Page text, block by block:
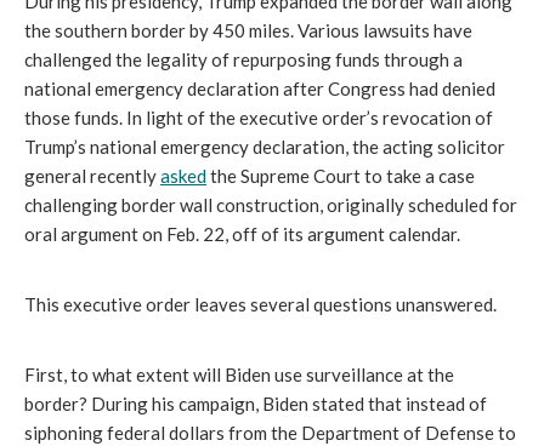
the southern border by 450 miles. Various lawsuits have
challenged the legality of repurposing funds through a
national emergency declaration after Congress had denied
those funds. In light of the executive order’s revocation of
Trump’s national emergency declaration, the acting solicitor
general recentlyaskedthe Supreme Court to take a case
challenging border wall construction, originally scheduled for
oral argument on Feb. 22, off of its argument calendar.
This executive order leaves several questions unanswered.
First, to what extent will Biden use surveillance at the
border? During his campaign, Biden stated that instead of
siphoning federal dollars from the Department of Defense to